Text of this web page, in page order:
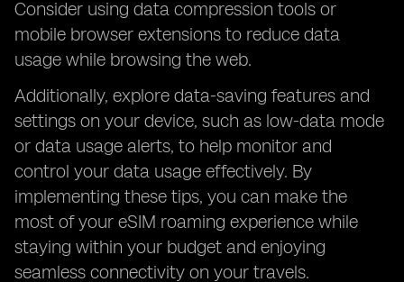
Consider using data compression tools or
mobile browser extensions to reduce data
usage while browsing the web.
Additionally, explore data-saving features and
settings on your device, such as low-data mode
or data usage alerts, to help monitor and
control your data usage effectively. By
implementing these tips, you can make the
most of your eSIM roaming experience while
staying within your budget and enjoying
seamless connectivity on your travels.